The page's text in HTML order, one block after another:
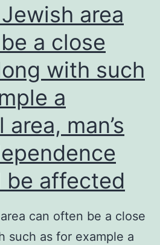
area
a close
with such
a
man’s
be affected
can often be a close
such as for example a